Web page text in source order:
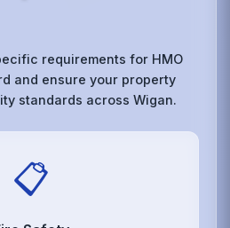
requirements for HMO
and ensure your property
standards across Wigan.
📋